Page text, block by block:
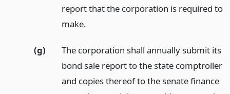
report that the corporation is required to
make.
(g)
The corporation shall annually submit its
bond sale report to the state comptroller
and copies thereof to the senate finance